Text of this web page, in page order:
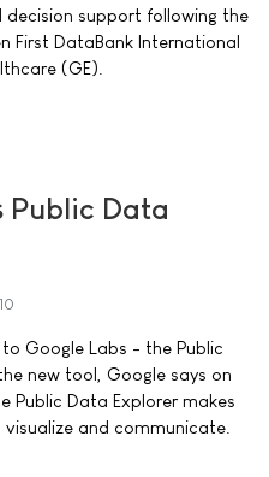
support following the
First DataBank International
(GE).
Public Data
Google Labs - the Public
new tool, Google says on
Public Data Explorer makes
and communicate.